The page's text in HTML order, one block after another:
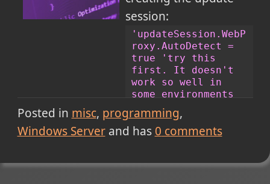
Windows Registry Editor Version 5.00
"Use64BitIISExpress"=dword:00000001
session:
'updateSession.WebP
roxy.AutoDetect =
true 'try this
first. It doesn't
work so well in
some environments
authentication
windows appears
Posted in misc programming
Windows Server and has 0 comments